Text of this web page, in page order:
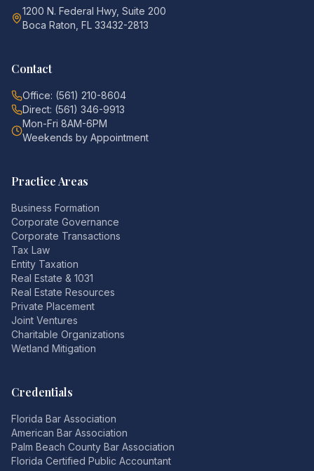
1200 N. Federal Hwy, Suite 200
Boca Raton, FL 33432-2813
Contact
Office: (561) 210-8604
Direct: (561) 346-9913
Mon-Fri 8AM-6PM
Weekends by Appointment
Practice Areas
Business Formation
Corporate Governance
Corporate Transactions
Tax Law
Entity Taxation
Real Estate & 1031
Real Estate Resources
Private Placement
Joint Ventures
Charitable Organizations
Wetland Mitigation
Credentials
Florida Bar Association
American Bar Association
Palm Beach County Bar Association
Florida Certified Public Accountant